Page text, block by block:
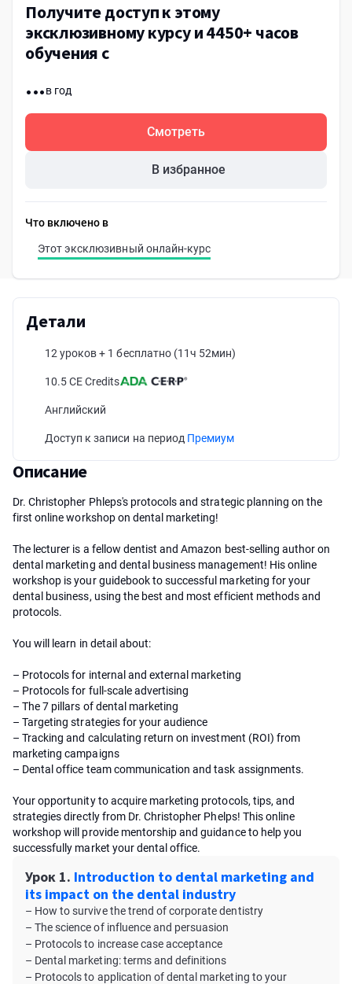
Получите доступ к этому
эксклюзивному курсу и 4450+ часов
обучения с
...в год
Смотреть
В избранное
Что включено в
Этот эксклюзивный онлайн-курс
Детали
12 уроков + 1 бесплатно (11ч 52мин)
10.5 CE Credits
Английский
Доступ к записи на период Премиум
Описание
Dr. Christopher Phleps's protocols and strategic planning on the
first online workshop on dental marketing!
The lecturer is a fellow dentist and Amazon best-selling author on
dental marketing and dental business management! His online
workshop is your guidebook to successful marketing for your
dental business, using the best and most efficient methods and
protocols.
You will learn in detail about:
– Protocols for internal and external marketing
– Protocols for full-scale advertising
– The 7 pillars of dental marketing
– Targeting strategies for your audience
– Tracking and calculating return on investment (ROI) from
marketing campaigns
– Dental office team communication and task assignments.
Your opportunity to acquire marketing protocols, tips, and
strategies directly from Dr. Christopher Phelps! This online
workshop will provide mentorship and guidance to help you
successfully market your dental office.
Урок 1. Introduction to dental marketing and
its impact on the dental industry
– How to survive the trend of corporate dentistry
– The science of influence and persuasion
– Protocols to increase case acceptance
– Dental marketing: terms and definitions
– Protocols to application of dental marketing to your